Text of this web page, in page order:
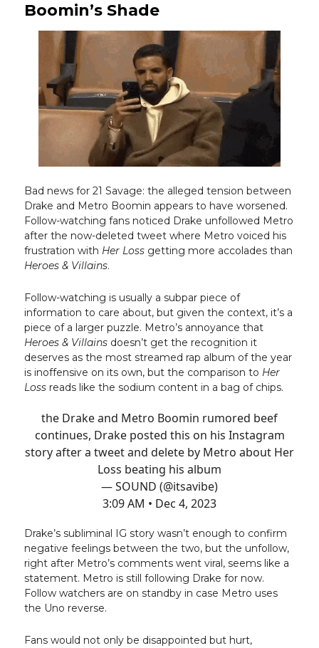
Boomin’s Shade
Bad news for 21 Savage: the alleged tension between
Drake and Metro Boomin appears to have worsened.
Follow-watching fans noticed Drake unfollowed Metro
after the now-deleted tweet where Metro voiced his
frustration with Her Loss getting more accolades than
Heroes & Villains.
Follow-watching is usually a subpar piece of
information to care about, but given the context, it’s a
piece of a larger puzzle. Metro’s annoyance that
Heroes & Villains doesn’t get the recognition it
deserves as the most streamed rap album of the year
is inoffensive on its own, but the comparison to Her
Loss reads like the sodium content in a bag of chips.
the Drake and Metro Boomin rumored beef
continues, Drake posted this on his Instagram
story after a tweet and delete by Metro about Her
Loss beating his album
— SOUND (@itsavibe)
3:09 AM • Dec 4, 2023
Drake’s subliminal IG story wasn’t enough to confirm
negative feelings between the two, but the unfollow,
right after Metro’s comments went viral, seems like a
statement. Metro is still following Drake for now.
Follow watchers are on standby in case Metro uses
the Uno reverse.
Fans would not only be disappointed but hurt,